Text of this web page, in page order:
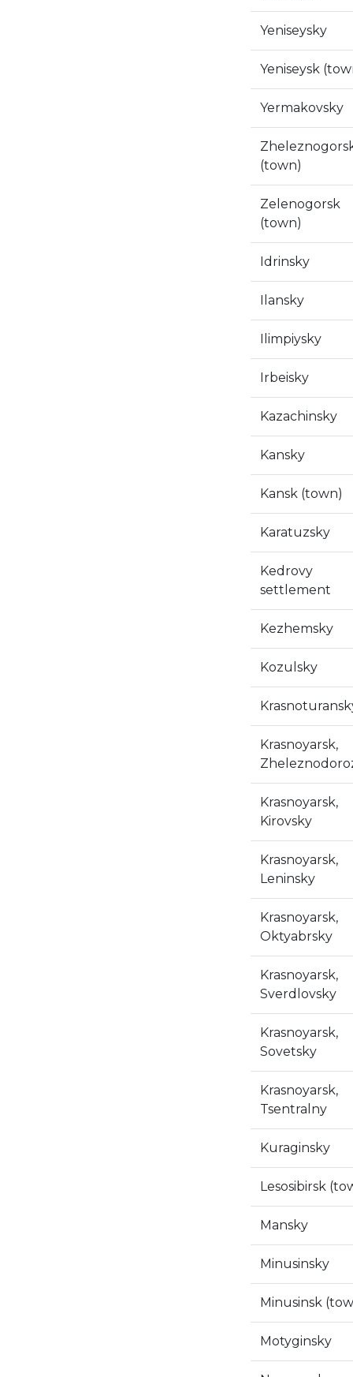
Yeniseysky
Yeniseysk
Yermakovsky
(town)
Zelenogorsk
(town)
Idrinsky
Ilansky
Ilimpiysky
Irbeisky
Kazachinsky
Kansky
Kansk (town)
Karatuzsky
Kedrovy
settlement
Kezhemsky
Kozulsky
Krasnoyarsk,
Krasnoyarsk,
Kirovsky
Krasnoyarsk,
Leninsky
Krasnoyarsk,
Oktyabrsky
Krasnoyarsk,
Sverdlovsky
Krasnoyarsk,
Sovetsky
Krasnoyarsk,
Tsentralny
Kuraginsky
Lesosibirsk
Mansky
Minusinsky
Minusinsk
Motyginsky